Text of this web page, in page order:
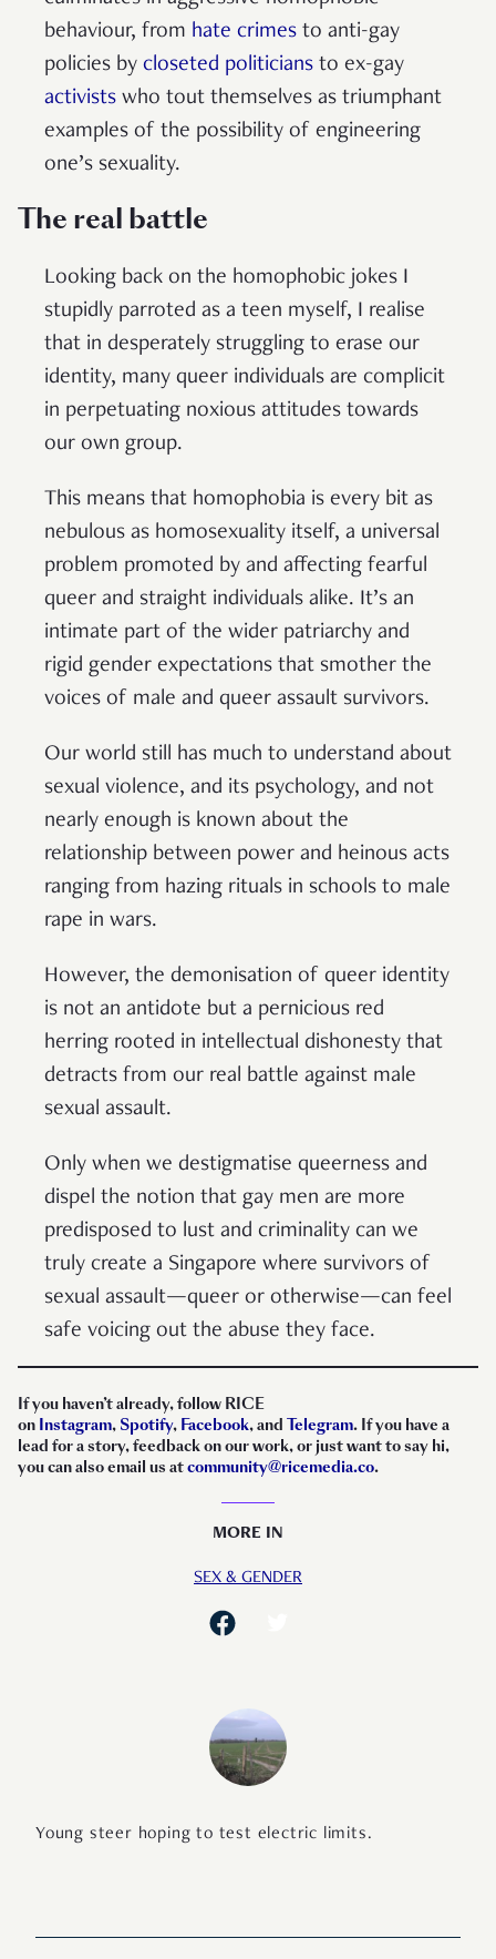
behaviour, from hate crimes to anti-gay
policies by closeted politicians to ex-gay
activists who tout themselves as triumphant
examples of the possibility of engineering
one’s sexuality.
The real battle
Looking back on the homophobic jokes I
stupidly parroted as a teen myself, I realise
that in desperately struggling to erase our
identity, many queer individuals are complicit
in perpetuating noxious attitudes towards
our own group.
This means that homophobia is every bit as
nebulous as homosexuality itself, a universal
problem promoted by and affecting fearful
queer and straight individuals alike. It’s an
intimate part of the wider patriarchy and
rigid gender expectations that smother the
voices of male and queer assault survivors.
Our world still has much to understand about
sexual violence, and its psychology, and not
nearly enough is known about the
relationship between power and heinous acts
ranging from hazing rituals in schools to male
rape in wars.
However, the demonisation of queer identity
is not an antidote but a pernicious red
herring rooted in intellectual dishonesty that
detracts from our real battle against male
sexual assault.
Only when we destigmatise queerness and
dispel the notion that gay men are more
predisposed to lust and criminality can we
truly create a Singapore where survivors of
sexual assault—queer or otherwise—can feel
safe voicing out the abuse they face.
If you haven’t already, follow RICE
on Instagram, Spotify, Facebook, and Telegram. If you have a
lead for a story, feedback on our work, or just want to say hi,
you can also email us atcommunity@ricemedia.co.
MORE IN
SEX & GENDER
Young steer hoping to test electric limits.